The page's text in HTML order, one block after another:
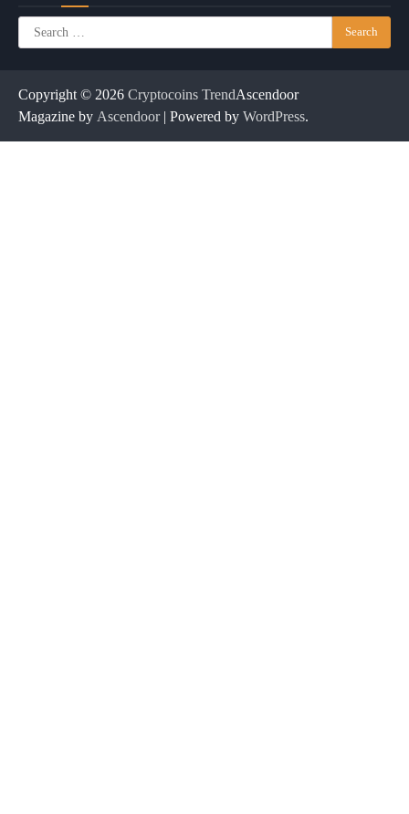
Search
for:
Copyright © 2026 Cryptocoins TrendAscendoor
Magazine by Ascendoor| Powered by WordPress.